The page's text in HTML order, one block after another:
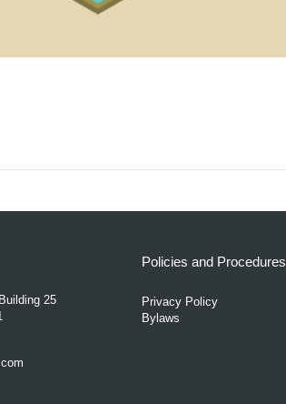
25
Policies and Procedures
Privacy Policy
Bylaws